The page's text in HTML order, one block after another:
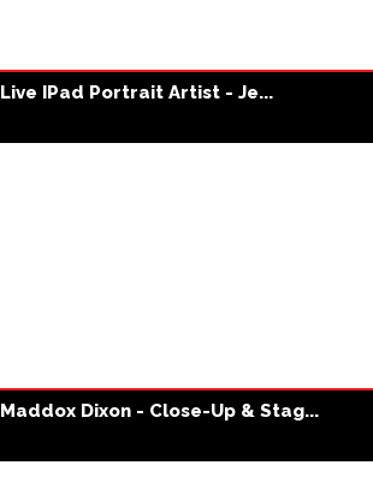
Live IPad Portrait Artist - Je...
Maddox Dixon - Close-Up & Stag...